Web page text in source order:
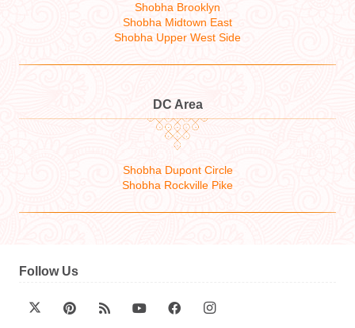
Shobha Brooklyn
Shobha Midtown East
Shobha Upper West Side
DC Area
Shobha Dupont Circle
Shobha Rockville Pike
Follow Us